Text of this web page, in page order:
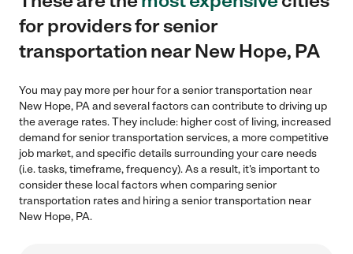
for providers for senior
transportation near New Hope, PA
You may pay more per hour for a senior transportation near
New Hope, PA and several factors can contribute to driving up
the average rates. They include: higher cost of living, increased
demand for senior transportation services, a more competitive
job market, and specific details surrounding your care needs
(i.e. tasks, timeframe, frequency). As a result, it's important to
consider these local factors when comparing senior
transportation rates and hiring a senior transportation near
New Hope, PA.